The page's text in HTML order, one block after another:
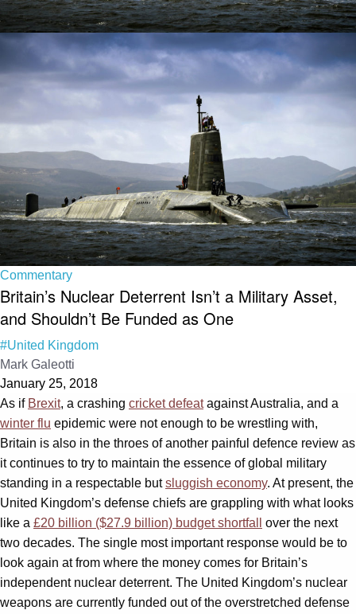
Commentary
Britain’s Nuclear Deterrent Isn’t a Military Asset,
and Shouldn’t Be Funded as One
#United Kingdom
Mark Galeotti
January 25, 2018
As if Brexit, a crashing cricket defeatagainst Australia, and a
winter flu epidemic were not enough to be wrestling with,
Britain is also in the throes of another painful defence review as
it continues to try to maintain the essence of global military
standing in a respectable butsluggish economy. At present, the
United Kingdom’s defense chiefs are grappling with what looks
like a £20 billion ($27.9 billion) budget shortfall
over the next
two decades. The single most important response would be to
look again at from where the money comes for Britain’s
independent nuclear deterrent. The United Kingdom’s nuclear
weapons are currently funded out of the overstretched defense